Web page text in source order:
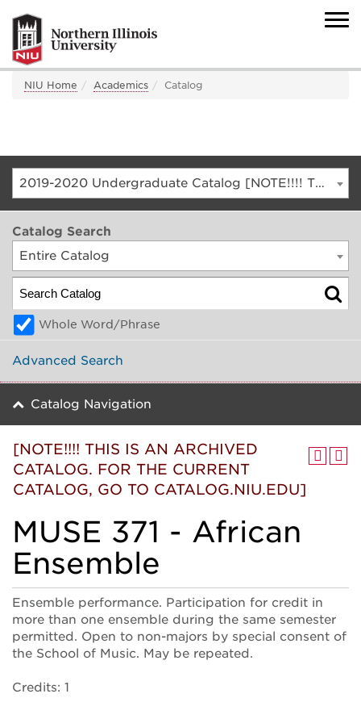
NIU Home Academics Catalog
2019-2020 Undergraduate Catalog [NOTE!!!! THIS IS AN ARCHIVED CATALOG. FOR THE CURRENT CATALOG, GO TO CATALOG.NIU.EDU]
Catalog Search
Entire Catalog
Whole Word/Phrase
Advanced Search
Catalog Navigation
[NOTE!!!! THIS IS AN ARCHIVED
CATALOG. FOR THE CURRENT
CATALOG, GO TO CATALOG.NIU.EDU]
MUSE 371 - African
Ensemble
Ensemble performance. Participation for credit in
more than one ensemble during the same semester
permitted. Open to non-majors by special consent of
the School of Music. May be repeated.
Credits: 1